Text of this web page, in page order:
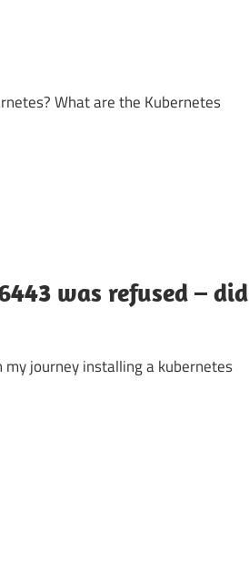
What are the Kubernetes
was refused – did
journey installing a kubernetes